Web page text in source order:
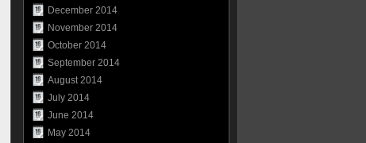
December 2014
November 2014
October 2014
September 2014
August 2014
July 2014
June 2014
May 2014